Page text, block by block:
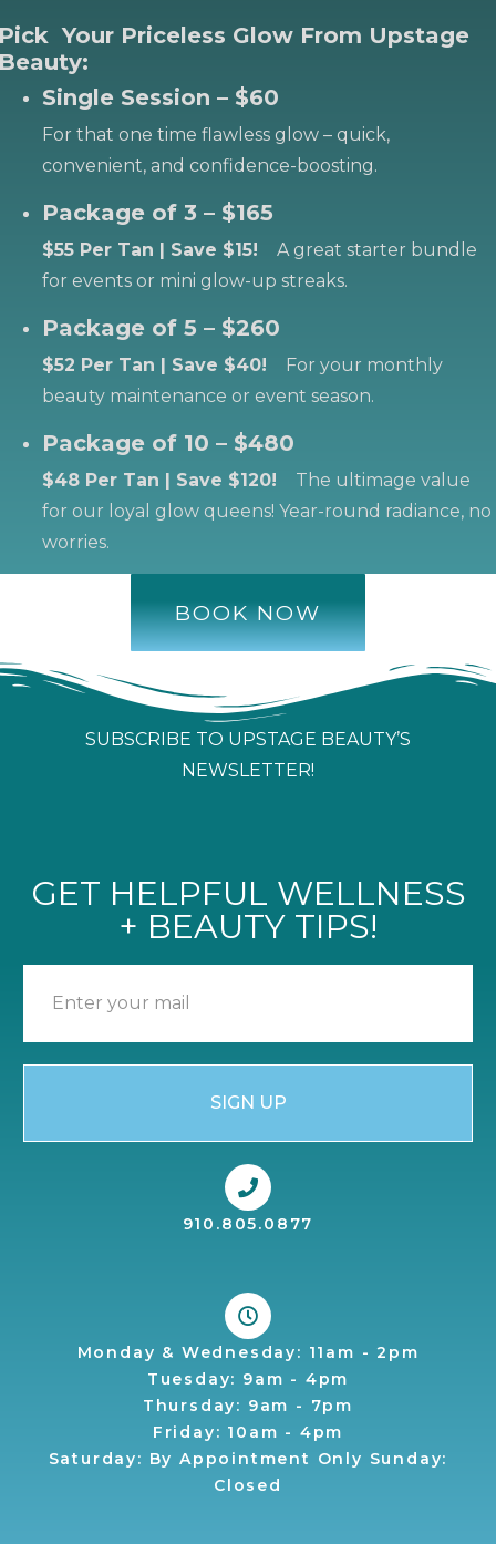
Your Priceless Glow From Upstage
Single Session – $60
For that one time flawless glow – quick,
convenient, and confidence-boosting.
Package of 3 – $165
$55 Per Tan | Save $15!
A great starter bundle
for events or mini glow-up streaks.
Package of 5 – $260
$52 Per Tan | Save $40!
For your monthly
beauty maintenance or event season.
Package of 10 – $480
$48 Per Tan | Save $120!
The ultimage value
for our loyal glow queens! Year-round radiance, no
worries.
BOOK NOW
SUBSCRIBE TO UPSTAGE BEAUTY’S
NEWSLETTER!
GET HELPFUL WELLNESS
+ BEAUTY TIPS!
SIGN UP
910.805.0877
Monday & Wednesday: 11am - 2pm
Tuesday: 9am - 4pm
Thursday: 9am - 7pm
Friday: 10am - 4pm
Saturday: By Appointment Only Sunday:
Closed